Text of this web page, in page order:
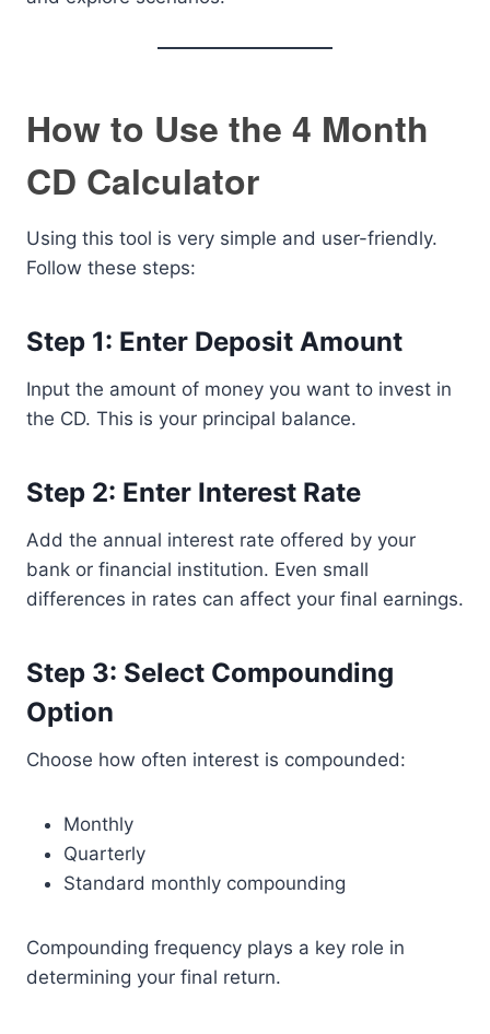
How to Use the 4 Month
CD Calculator
Using this tool is very simple and user-friendly.
Follow these steps:
Step 1: Enter Deposit Amount
Input the amount of money you want to invest in
the CD. This is your principal balance.
Step 2: Enter Interest Rate
Add the annual interest rate offered by your
bank or financial institution. Even small
differences in rates can affect your final earnings.
Step 3: Select Compounding
Option
Choose how often interest is compounded:
Monthly
Quarterly
Standard monthly compounding
Compounding frequency plays a key role in
determining your final return.